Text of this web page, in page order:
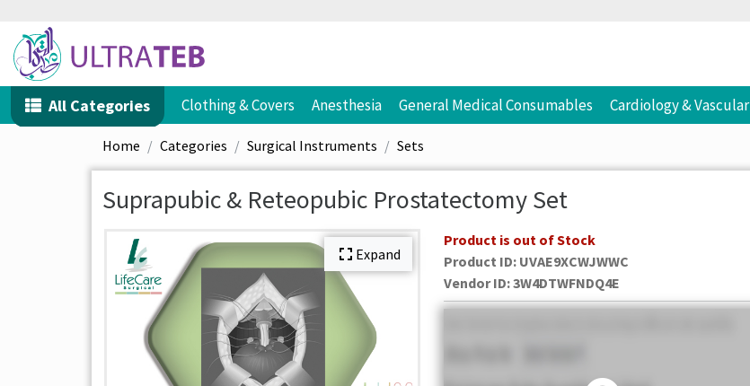
All Categories Clothing & Covers Anesthesia General Medical Consumables Cardiology & Vascular
Home Categories Surgical Instruments Sets
Suprapubic & Reteopubic Prostatectomy Set
Expand
Product is out of Stock
Product ID: UVAE9XCWJWWC
Vendor ID:3W4DTWFNDQ4E